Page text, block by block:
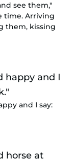
see them,"
time. Arriving
them, kissing
and I say: